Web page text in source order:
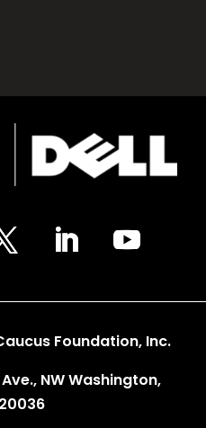
Foundation, Inc.
NW Washington,